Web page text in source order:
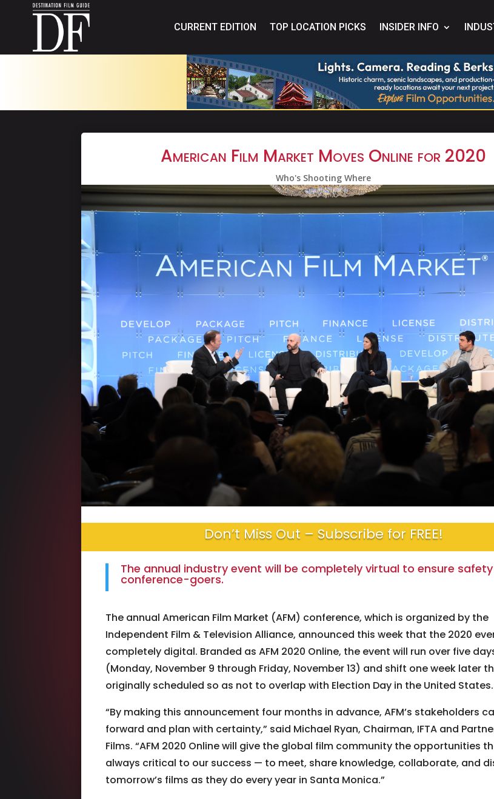
CURRENT EDITION TOP LOCATION PICKS INSIDER INFO
American Film Market Moves Online for 2020
Who's Shooting Where
Don’t Miss Out – Subscribe for FREE!
The annual industry event will be completely virtual to ensure safety
conference-goers.
The annual American Film Market (AFM) conference, which is organized by the
Independent Film & Television Alliance, announced this week that the 2020
completely digital. Branded as AFM 2020 Online, the event will run over five
(Monday, November 9 through Friday, November 13) and shift one week later
originally scheduled so as not to overlap with Election Day in the United States.
“By making this announcement four months in advance, AFM’s stakeholders
forward and plan with certainty,” said Michael Ryan, Chairman, IFTA and
Films. “AFM 2020 Online will give the global film community the opportunities
always critical to our success — to meet, share knowledge, collaborate, and
tomorrow’s films as they do every year in Santa Monica.”